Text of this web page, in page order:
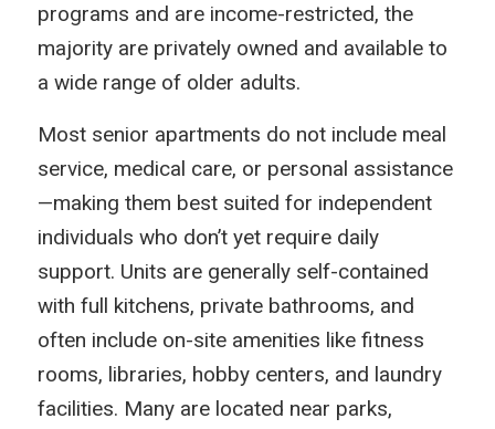
programs and are income-restricted, the
majority are privately owned and available to
a wide range of older adults.
Most senior apartments do not include meal
service, medical care, or personal assistance
—making them best suited for independent
individuals who don’t yet require daily
support. Units are generally self-contained
with full kitchens, private bathrooms, and
often include on-site amenities like fitness
rooms, libraries, hobby centers, and laundry
facilities. Many are located near parks,